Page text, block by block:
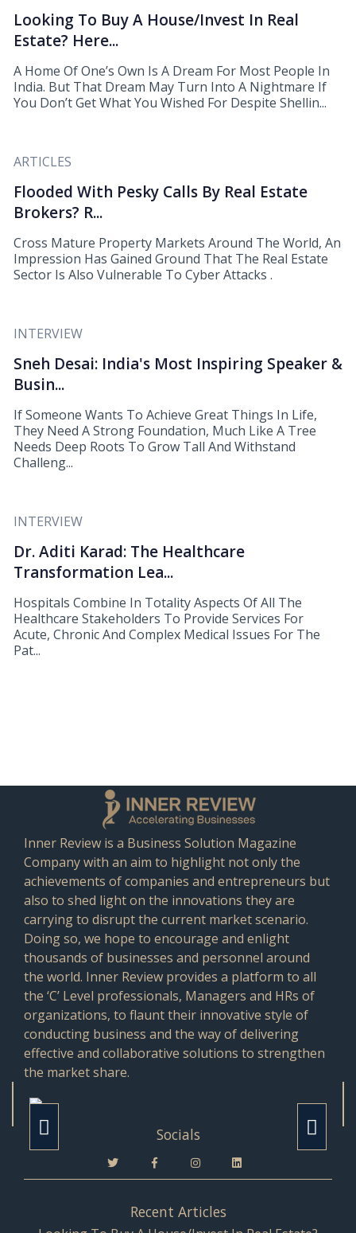
Looking To Buy A House/Invest In Real
Estate? Here...
A Home Of One’s Own Is A Dream For Most People In
India. But That Dream May Turn Into A Nightmare If
You Don’t Get What You Wished For Despite Shellin...
ARTICLES
Flooded With Pesky Calls By Real Estate
Brokers? R...
Cross Mature Property Markets Around The World, An
Impression Has Gained Ground That The Real Estate
Sector Is Also Vulnerable To Cyber Attacks .
INTERVIEW
Sneh Desai: India's Most Inspiring Speaker &
Busin...
If Someone Wants To Achieve Great Things In Life,
They Need A Strong Foundation, Much Like A Tree
Needs Deep Roots To Grow Tall And Withstand
Challeng...
INTERVIEW
Dr. Aditi Karad: The Healthcare
Transformation Lea...
Hospitals Combine In Totality Aspects Of All The
Healthcare Stakeholders To Provide Services For
Acute, Chronic And Complex Medical Issues For The
Pat...
Inner Review is a Business Solution Magazine
Company with an aim to highlight not only the
achievements of companies and entrepreneurs but
also to shed light on the innovations they are
carrying to disrupt the current market scenario.
Doing so, we hope to encourage and enlight
thousands of businesses and personnel around
the world. Inner Review provides a platform to all
the ‘C’ Level professionals, Managers and HRs of
organizations, to flaunt their innovative style of
conducting business and the way of delivering
effective and collaborative solutions to strengthen
the market share.
Socials
Recent Articles